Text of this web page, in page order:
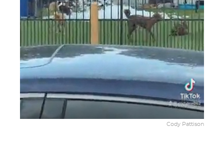
Cody Pattison